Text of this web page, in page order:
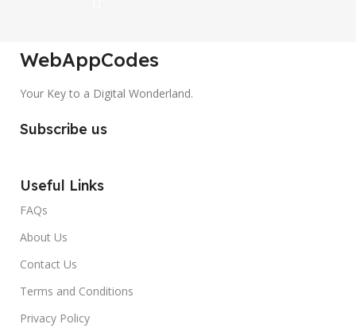
WebAppCodes
Your Key to a Digital Wonderland.
Subscribe us
Useful Links
FAQs
About Us
Contact Us
Terms and Conditions
Privacy Policy